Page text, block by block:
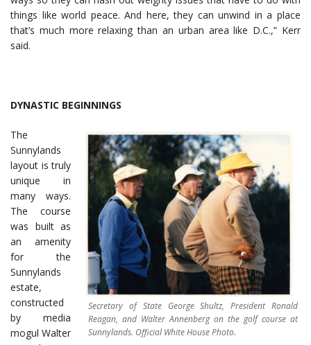
things like world peace. And here, they can unwind in a place
that’s much more relaxing than an urban area like D.C.,” Kerr
said.
DYNASTIC BEGINNINGS
Secretary of State George Shultz, President Ronald
Reagan, and Walter Annenberg on the golf course at
Sunnylands. Official White House Photo.
The
Sunnylands
layout is truly
unique in
many ways.
The course
was built as
an amenity
for the
Sunnylands
estate,
constructed
by media
mogul Walter